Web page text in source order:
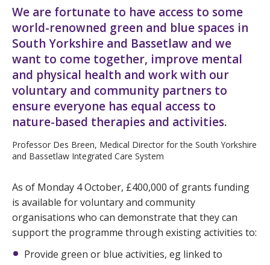
We are fortunate to have access to some
world-renowned green and blue spaces in
South Yorkshire and Bassetlaw and we
want to come together, improve mental
and physical health and work with our
voluntary and community partners to
ensure everyone has equal access to
nature-based therapies and activities.
Professor Des Breen, Medical Director for the South Yorkshire
and Bassetlaw Integrated Care System
As of Monday 4 October, £400,000 of grants funding
is available for voluntary and community
organisations who can demonstrate that they can
support the programme through existing activities to:
Provide green or blue activities, eg linked to